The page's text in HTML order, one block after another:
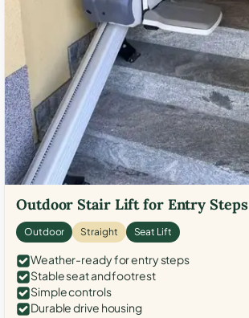
Outdoor Stair Lift for Entry Steps
Outdoor Straight Seat Lift
Weather-ready for entry steps
Stable seat and footrest
Simple controls
Durable drive housing